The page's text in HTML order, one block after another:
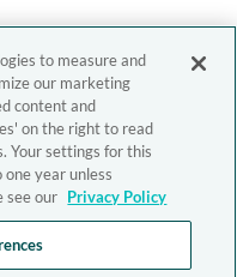
to measure and
our marketing
content and
on the right to read
Your settings for this
year unless
see our Privacy Policy